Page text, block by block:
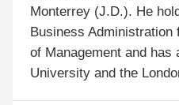
Monterrey (J.D.). He
Business Administration
of Management and has
University and the